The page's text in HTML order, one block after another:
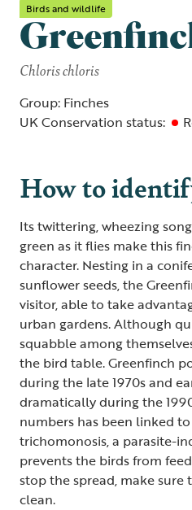
Birds and wildlife
Chloris chloris
Group: Finches
UK Conservation status:
How to
Its twittering, wheezing
green as it flies make this
character. Nesting in a
sunflower seeds, the
visitor, able to take
urban gardens. Although
squabble among
the bird table. Greenfinch
during the late 1970s and
dramatically during the
numbers has been linked
trichomonosis, a parasite-
prevents the birds from
stop the spread, make
clean.